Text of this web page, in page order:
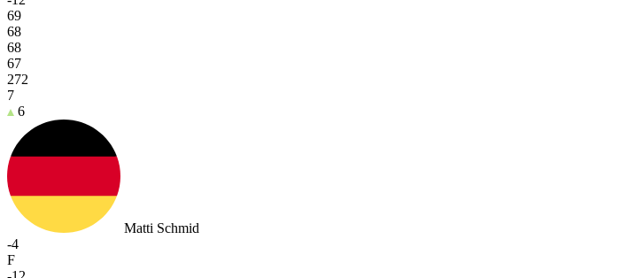
69
68
68
67
272
7
6
Matti Schmid
-4
F